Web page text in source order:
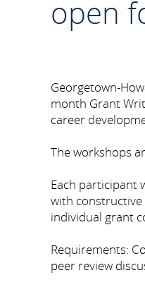
open
Georgetown-
month Grant
career
The workshops
Each participant
with
individual grant
Requirements:
peer review